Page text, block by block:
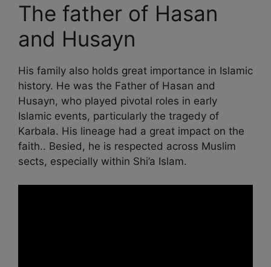
The father of Hasan
and Husayn
His family also holds great importance in Islamic
history. He was the Father of Hasan and
Husayn, who played pivotal roles in early
Islamic events, particularly the tragedy of
Karbala. His lineage had a great impact on the
faith.. Besied, he is respected across Muslim
sects, especially within Shi’a Islam.